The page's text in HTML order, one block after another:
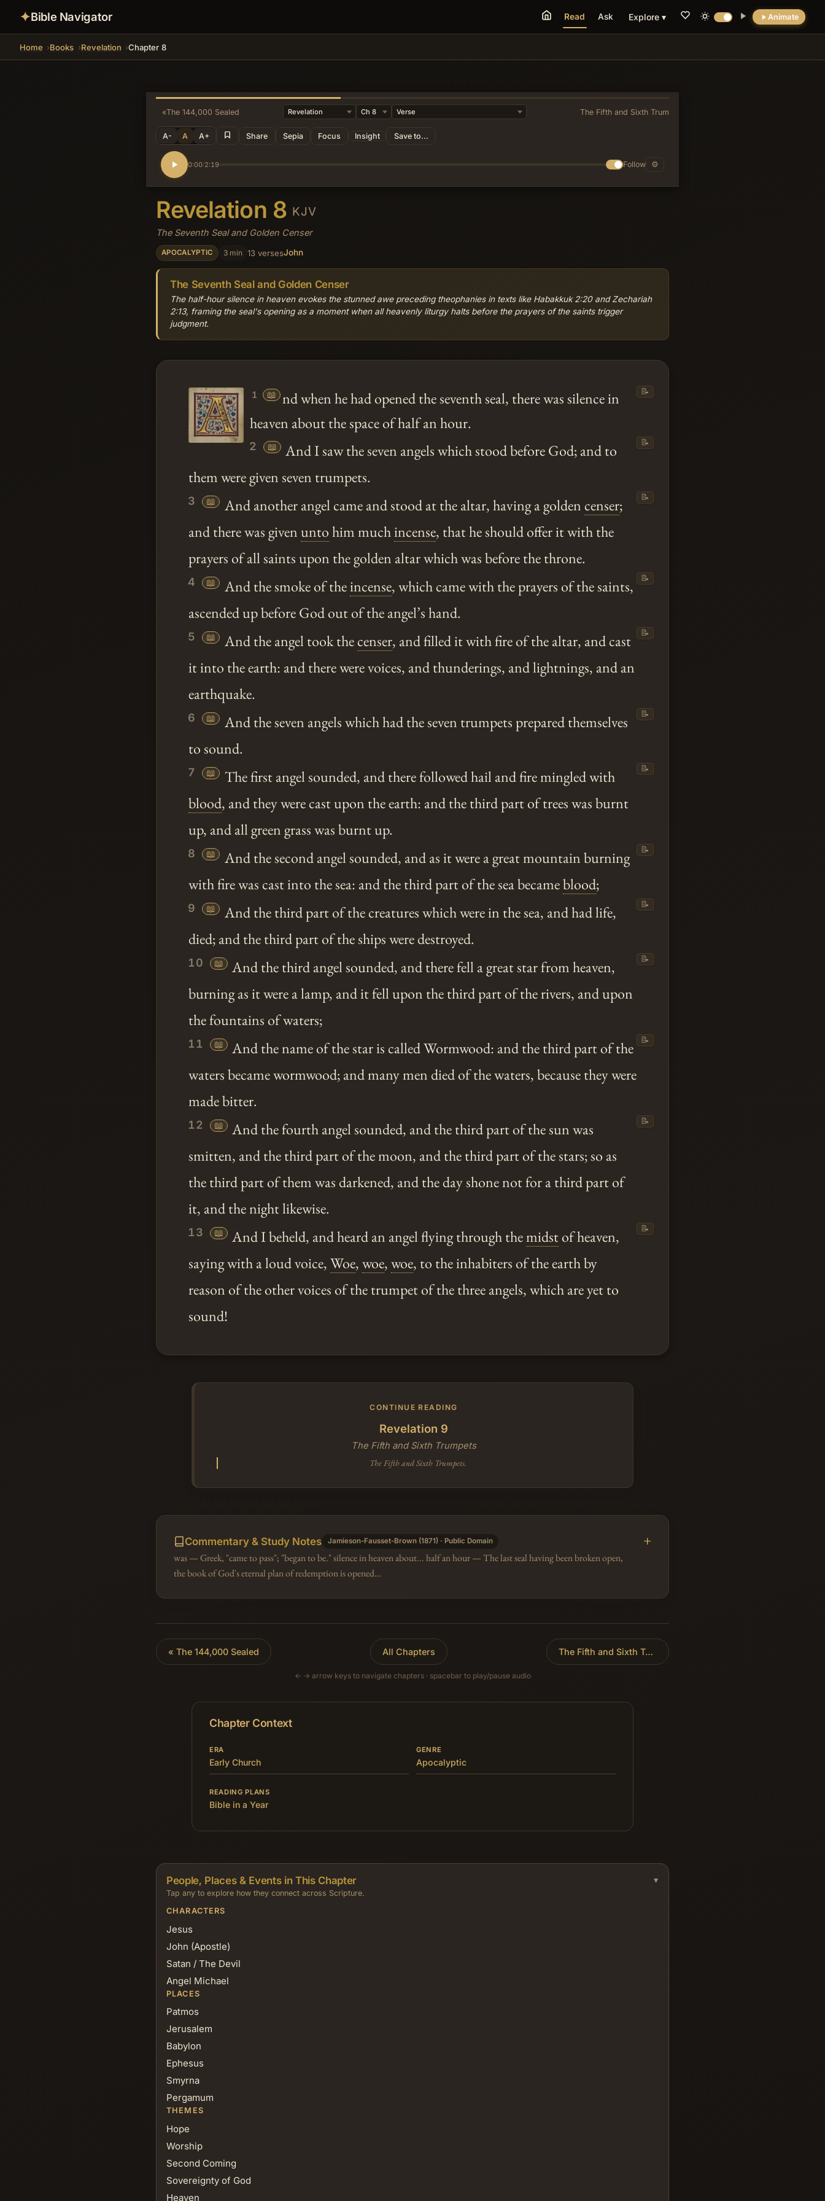
✦Bible Navigator Animate
Read Ask Explore ▾
Home Books Revelation Chapter 8
«The 144,000 Sealed The Fifth and Sixth Trumpets
A- A A+ Share Sepia Focus Insight Save to...
0:00/2:19 Follow ⚙
Revelation 8 KJV
The Seventh Seal and Golden Censer
APOCALYPTIC 3 min 13 versesJohn
The Seventh Seal and Golden Censer
The half-hour silence in heaven evokes the stunned awe preceding theophanies in texts like Habakkuk 2:20 and Zechariah
2:13, framing the seal's opening as a moment when all heavenly liturgy halts before the prayers of the saints trigger
judgment.
1 📖 nd when he had opened the seventh seal, there was silence in
heaven about the space of half an hour.
📝
2 📖
And I saw the seven angels which stood before God; and to
them were given seven trumpets.
📝
3 📖 And another angel came and stood at the altar, having a goldencenser;
and there was given untohim muchincense, that he should offer it with the
prayers of all saints upon the golden altar which was before the throne.
📝
4 📖 And the smoke of theincense, which came with the prayers of the saints,
ascended up before God out of the angel’s hand.
📝
5 📖 And the angel took thecenser, and filled it with fire of the altar, and cast
it into the earth: and there were voices, and thunderings, and lightnings, and an
earthquake.
📝
6 📖
And the seven angels which had the seven trumpets prepared themselves
to sound.
📝
7 📖
The first angel sounded, and there followed hail and fire mingled with
blood, and they were cast upon the earth: and the third part of trees was burnt
up, and all green grass was burnt up.
📝
8 📖
And the second angel sounded, and as it were a great mountain burning
with fire was cast into the sea: and the third part of the sea becameblood;
📝
9 📖
And the third part of the creatures which were in the sea, and had life,
died; and the third part of the ships were destroyed.
📝
10 📖
And the third angel sounded, and there fell a great star from heaven,
burning as it were a lamp, and it fell upon the third part of the rivers, and upon
the fountains of waters;
📝
11 📖
And the name of the star is called Wormwood: and the third part of the
waters became wormwood; and many men died of the waters, because they were
made bitter.
📝
12 📖
And the fourth angel sounded, and the third part of the sun was
smitten, and the third part of the moon, and the third part of the stars; so as
the third part of them was darkened, and the day shone not for a third part of
it, and the night likewise.
📝
13 📖 And I beheld, and heard an angel flying through themidstof heaven,
saying with a loud voice,Woe,woe,woe, to the inhabiters of the earth by
reason of the other voices of the trumpet of the three angels, which are yet to
sound!
📝
CONTINUE READING
Revelation 9
The Fifth and Sixth Trumpets
The Fifth and Sixth Trumpets.
Commentary & Study Notes Jamieson-Fausset-Brown (1871) · Public Domain
was — Greek, "came to pass"; "began to be." silence in heaven about... half an hour — The last seal having been broken open,
the book of God's eternal plan of redemption is opened…
«The 144,000 Sealed All Chapters The Fifth and Sixth Trumpets
← → arrow keys to navigate chapters · spacebar to play/pause audio
Chapter Context
ERA
Early Church
GENRE
Apocalyptic
READING PLANS
Bible in a Year
People, Places & Events in This Chapter
Tap any to explore how they connect across Scripture.
CHARACTERS
Jesus
John (Apostle)
Satan / The Devil
Angel Michael
PLACES
Patmos
Jerusalem
Babylon
Ephesus
Smyrna
Pergamum
THEMES
Hope
Worship
Second Coming
Sovereignty of God
Heaven